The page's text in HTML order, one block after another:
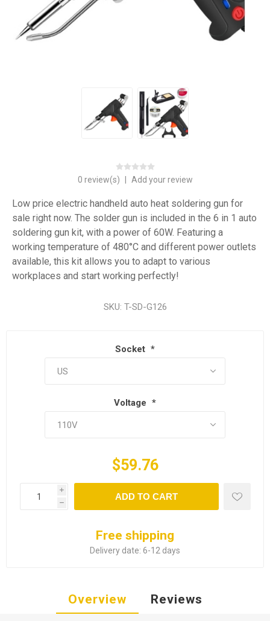
0 review(s) Add your review
Low price electric handheld auto heat soldering gun for
sale right now. The solder gun is included in the 6 in 1 auto
soldering gun kit, with a power of 60W. Featuring a
working temperature of 480°C and different power outlets
available, this kit allows you to adapt to various
workplaces and start working perfectly!
SKU: T-SD-G126
Socket *
Voltage *
$59.76
i
h
ADD TO CART
Free shipping
Delivery date: 6-12 days
Overview Reviews